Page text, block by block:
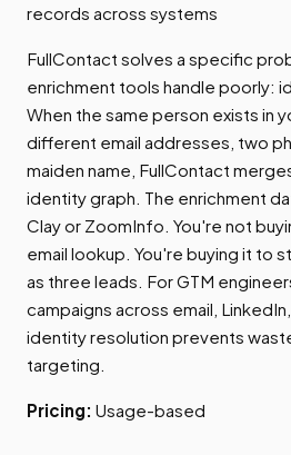
records across systems
FullContact solves a specific
enrichment tools handle poorly:
When the same person exists in
different email addresses, two
maiden name, FullContact
identity graph. The enrichment
Clay or ZoomInfo. You're not
email lookup. You're buying it to
as three leads. For GTM
campaigns across email,
identity resolution prevents
targeting.
Pricing: Usage-based